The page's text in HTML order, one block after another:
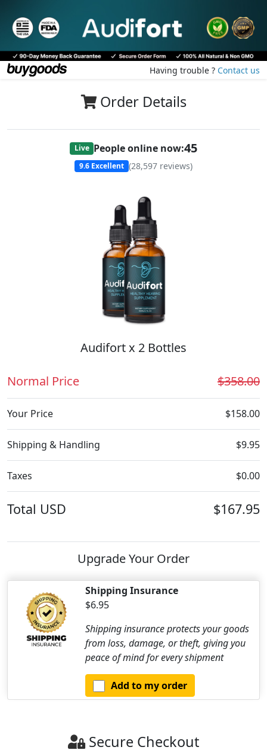
Having trouble ? Contact us
Order Details
Live People online now:45
9.6 Excellent (28,597 reviews)
Audifort x 2 Bottles
Normal Price $358.00
Your Price $158.00
Shipping & Handling $9.95
Taxes $0.00
Total USD $167.95
Upgrade Your Order
Shipping Insurance
$6.95
Shipping insurance protects your goods
from loss, damage, or theft, giving you
peace of mind for every shipment
Add to my order
Secure Checkout